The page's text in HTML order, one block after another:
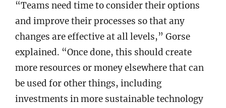
“Teams need time to consider their options
and improve their processes so that any
changes are effective at all levels,” Gorse
explained. “Once done, this should create
more resources or money elsewhere that can
be used for other things, including
investments in more sustainable technology